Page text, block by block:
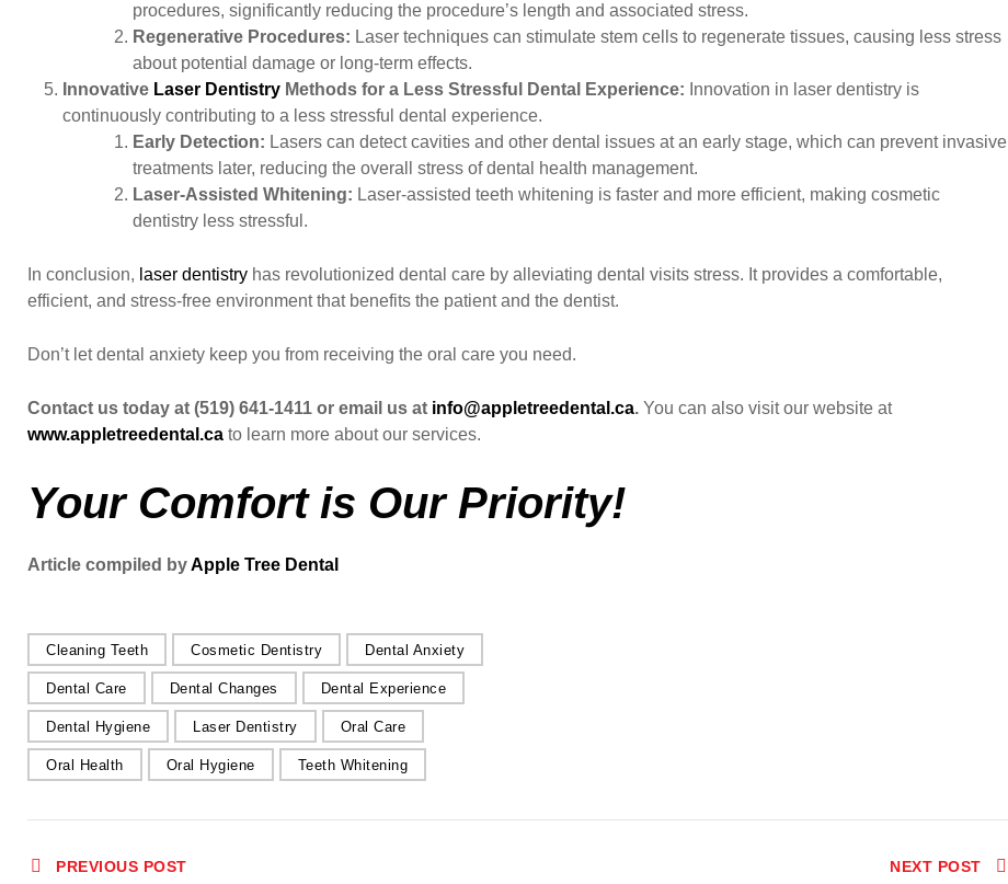
procedures, significantly reducing the procedure’s length and associated stress.
Regenerative Procedures: Laser techniques can stimulate stem cells to regenerate tissues, causing less stress
about potential damage or long-term effects.
Innovative Laser Dentistry Methods for a Less Stressful Dental Experience: Innovation in laser dentistry is
continuously contributing to a less stressful dental experience.
Early Detection: Lasers can detect cavities and other dental issues at an early stage, which can prevent invasive
treatments later, reducing the overall stress of dental health management.
Laser-Assisted Whitening: Laser-assisted teeth whitening is faster and more efficient, making cosmetic
dentistry less stressful.
In conclusion, laser dentistry has revolutionized dental care by alleviating dental visits stress. It provides a comfortable,
efficient, and stress-free environment that benefits the patient and the dentist.
Don’t let dental anxiety keep you from receiving the oral care you need.
Contact us today at (519) 641-1411 or email us at info@appletreedental.ca. You can also visit our website at
www.appletreedental.ca to learn more about our services.
Your Comfort is Our Priority!
Article compiled byApple Tree Dental
Cleaning Teeth Cosmetic Dentistry Dental Anxiety
Dental Care Dental Changes Dental Experience
Dental Hygiene Laser Dentistry Oral Care
Oral Health Oral Hygiene Teeth Whitening
PREVIOUS POST NEXT POST